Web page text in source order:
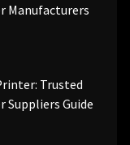
Manufacturers
Trusted
Guide